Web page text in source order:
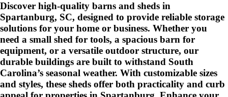
Discover high-quality barns and sheds in
Spartanburg, SC, designed to provide reliable storage
solutions for your home or business. Whether you
need a small shed for tools, a spacious barn for
equipment, or a versatile outdoor structure, our
durable buildings are built to withstand South
Carolina’s seasonal weather. With customizable sizes
and styles, these sheds offer both practicality and curb